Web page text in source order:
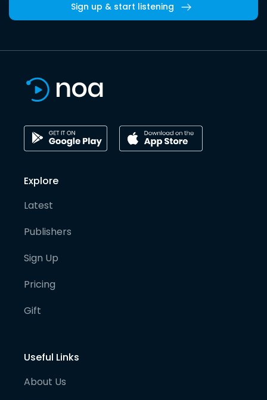
Sign up & start listening
Explore
Latest
Publishers
Sign Up
Pricing
Gift
Useful Links
About Us